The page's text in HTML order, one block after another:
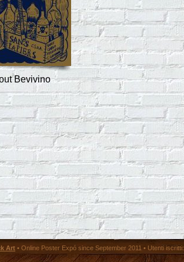
Bevivino
Art • Online Poster Expó since September 2011 • Utenti iscritti: